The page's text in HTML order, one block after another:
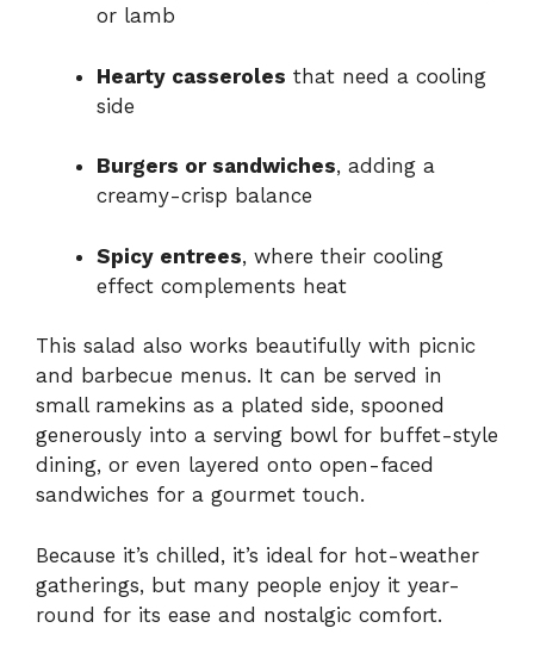
or lamb
Hearty casseroles that need a cooling
side
Burgers or sandwiches, adding a
creamy-crisp balance
Spicy entrees, where their cooling
effect complements heat
This salad also works beautifully with picnic
and barbecue menus. It can be served in
small ramekins as a plated side, spooned
generously into a serving bowl for buffet-style
dining, or even layered onto open-faced
sandwiches for a gourmet touch.
Because it’s chilled, it’s ideal for hot-weather
gatherings, but many people enjoy it year-
round for its ease and nostalgic comfort.